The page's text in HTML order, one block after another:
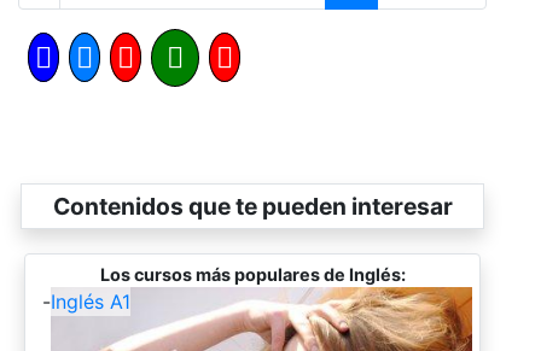
Contenidos que te pueden interesar
Los cursos más populares de Inglés:
-Inglés A1